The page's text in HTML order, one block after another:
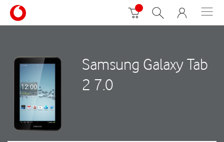
Samsung Galaxy Tab
2 7.0